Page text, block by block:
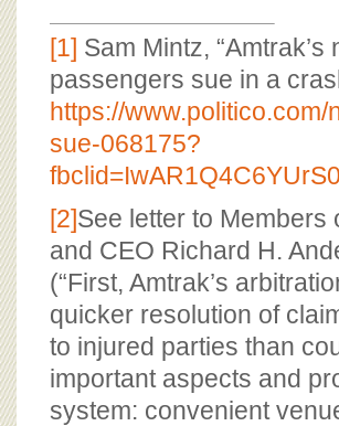
[1] Sam Mintz,
passengers sue in a
https://
sue-068175?
[2]See letter to Members
and CEO Richard H.
(“First, Amtrak’s
quicker resolution of
to injured parties than
important aspects and
system: convenient